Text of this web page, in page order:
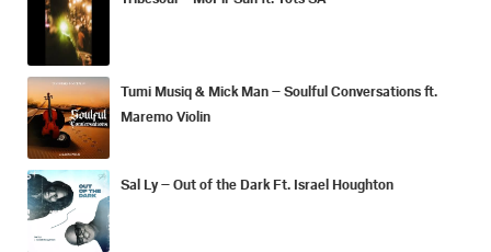
Tumi Musiq & Mick Man – Soulful Conversations ft.
Maremo Violin
Sal Ly – Out of the Dark Ft. Israel Houghton